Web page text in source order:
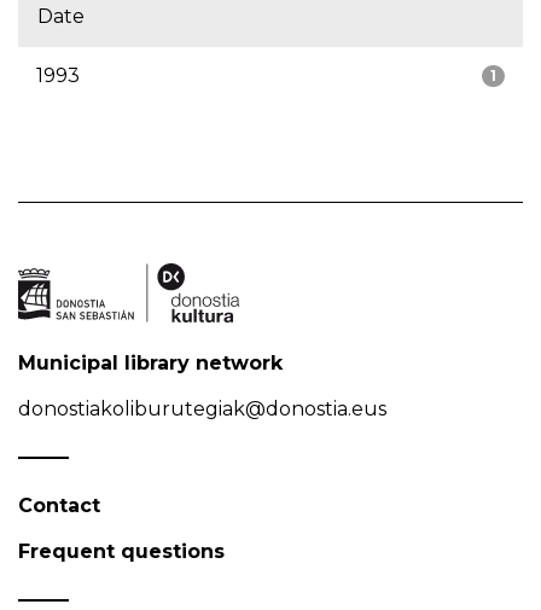
Date
1
1993
Municipal library network
donostiakoliburutegiak@donostia.eus
Contact
Frequent questions